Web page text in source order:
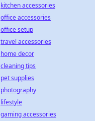
kitchen accessories
office accessories
office setup
travel accessories
home decor
cleaning tips
pet supplies
photography
lifestyle
gaming accessories